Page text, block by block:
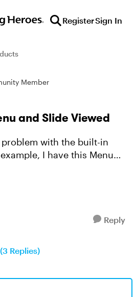
RegisterSign In
Member
and Slide Viewed
Reply
Replies)